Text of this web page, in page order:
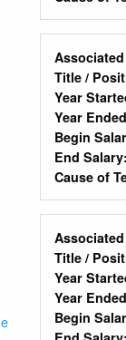
Title /
Year
Year
Begin
End Salary:
Cause of
Title /
Year
Year
Begin